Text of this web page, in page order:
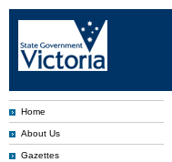
Home
About Us
Gazettes